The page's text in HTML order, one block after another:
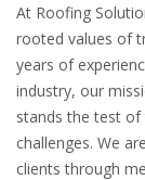
At Roofing
rooted values of
years of
industry, our
stands the test of
challenges. We
clients through